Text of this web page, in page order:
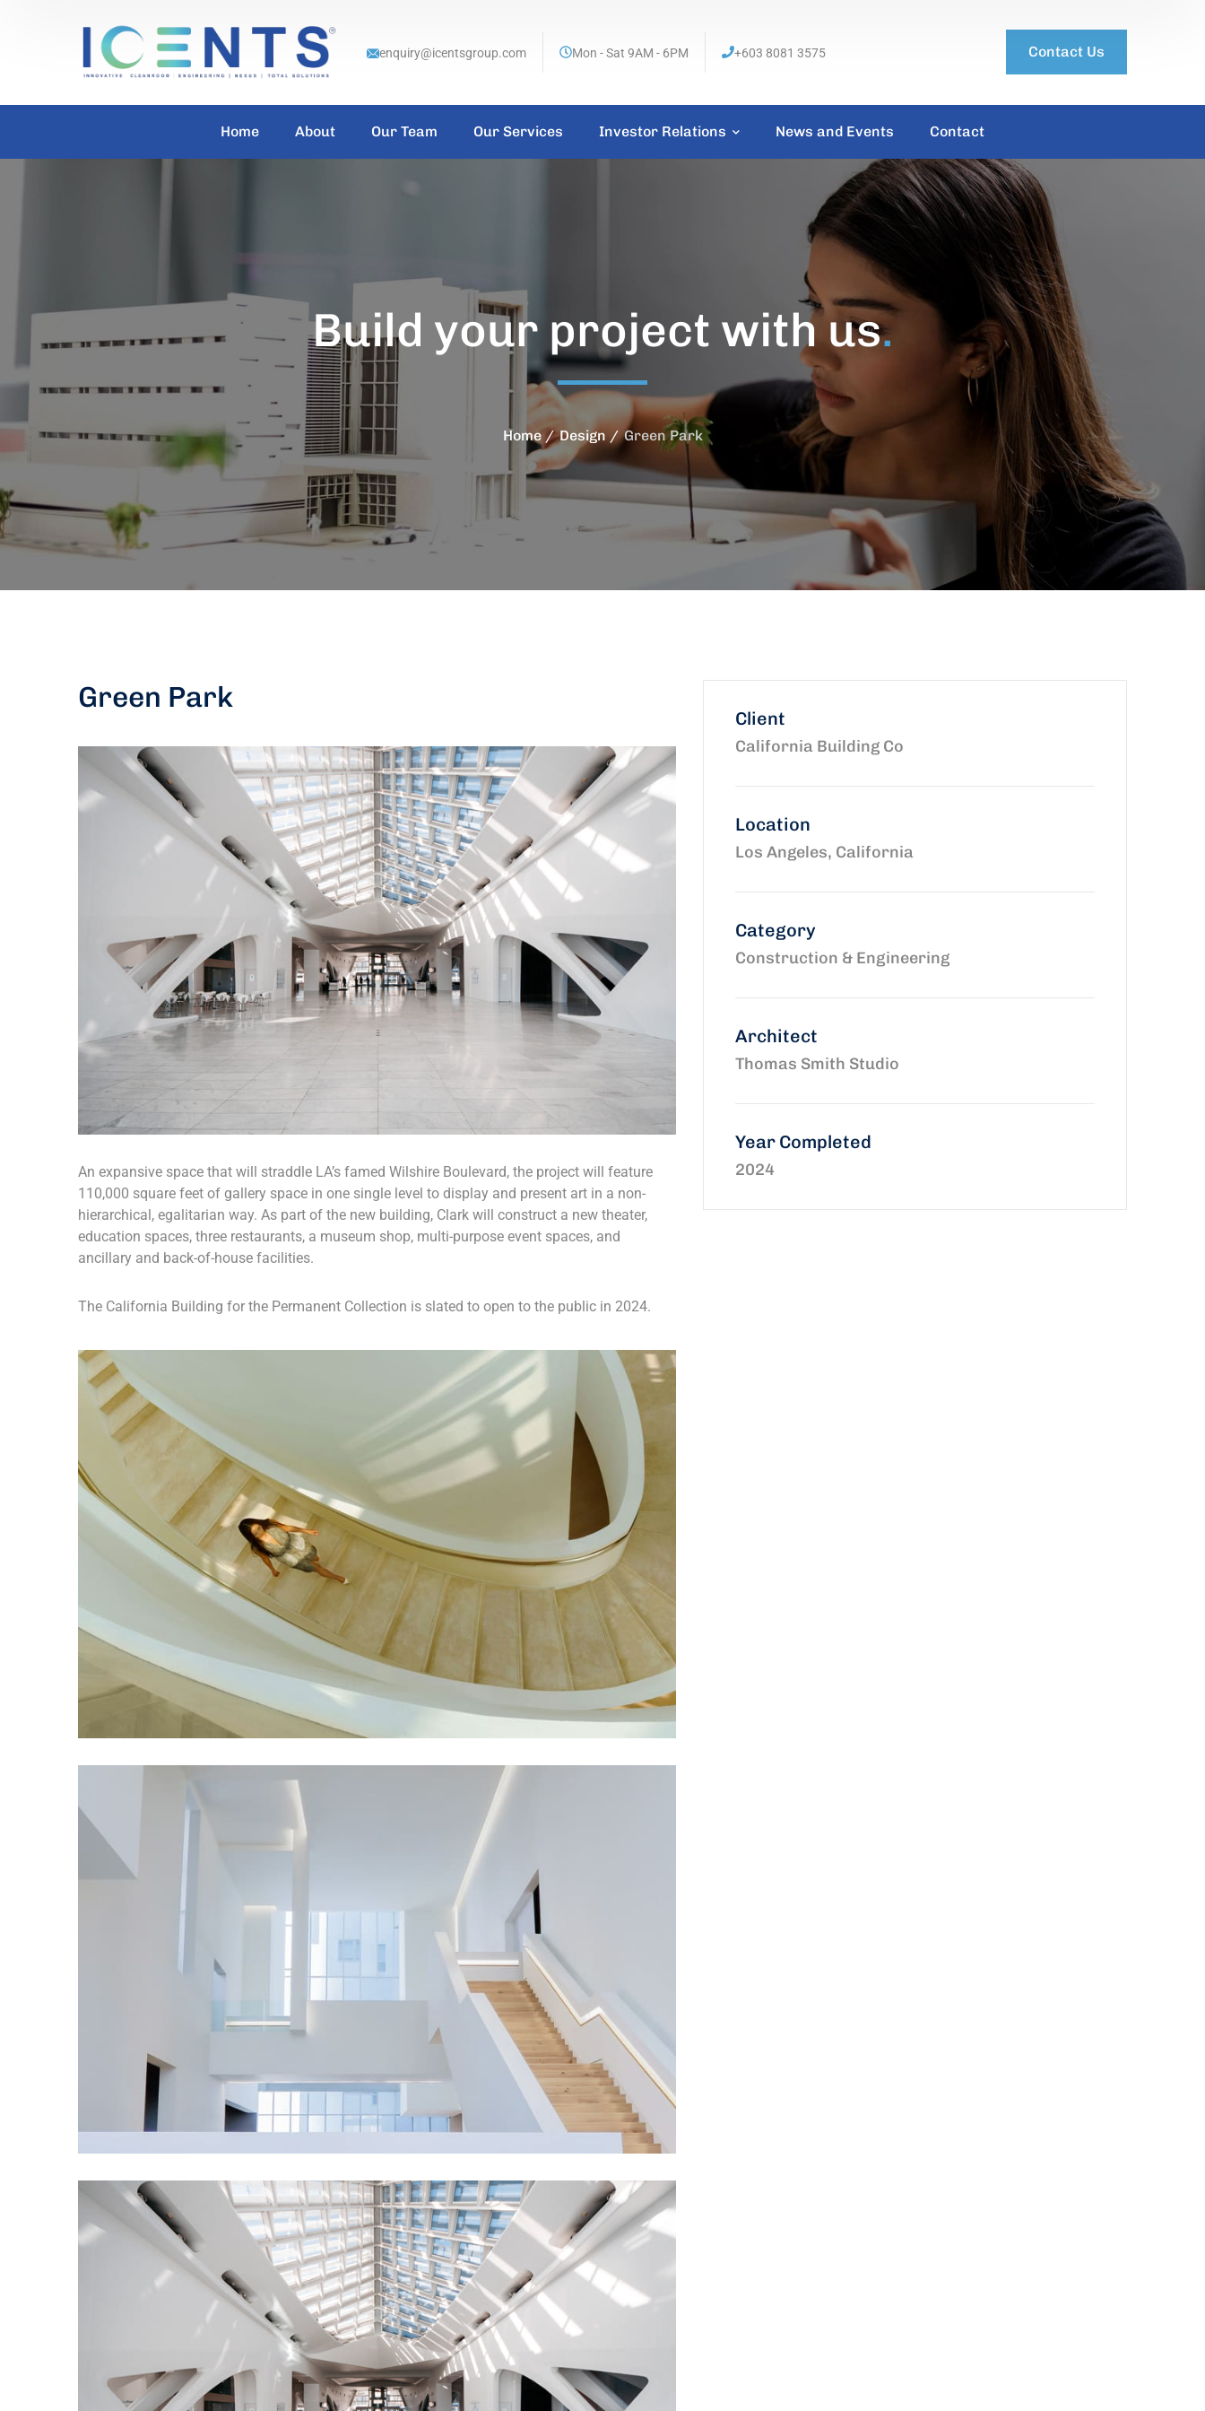
enquiry@icentsgroup.com Mon - Sat 9AM - 6PM +603 8081 3575 Contact Us
Home About Our Team Our Services Investor Relations News and Events Contact
Build your project with us.
Home Design Green Park
Green Park
An expansive space that will straddle LA’s famed Wilshire Boulevard, the project will feature
110,000 square feet of gallery space in one single level to display and present art in a non-
hierarchical, egalitarian way. As part of the new building, Clark will construct a new theater,
education spaces, three restaurants, a museum shop, multi-purpose event spaces, and
ancillary and back-of-house facilities.
The California Building for the Permanent Collection is slated to open to the public in 2024.
Client
California Building Co
Location
Los Angeles, California
Category
Construction & Engineering
Architect
Thomas Smith Studio
Year Completed
2024